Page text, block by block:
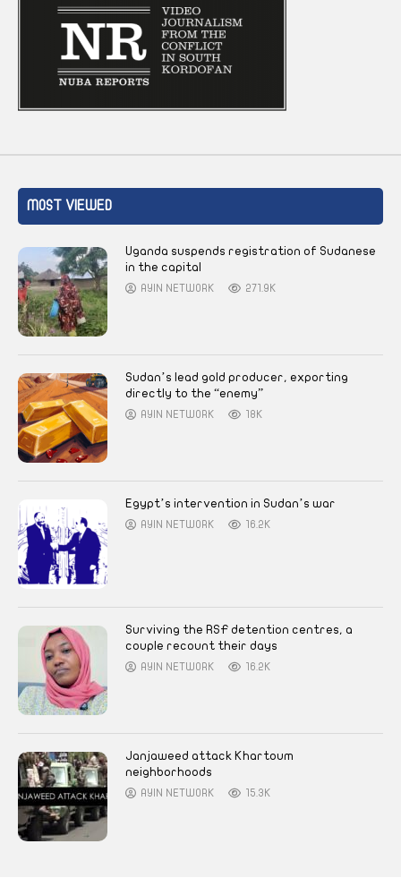
MOST VIEWED
Uganda suspends registration of Sudanese
in the capital
AYIN NETWORK 271.9K
Sudan’s lead gold producer, exporting
directly to the “enemy”
AYIN NETWORK 18K
Egypt’s intervention in Sudan’s war
AYIN NETWORK 16.2K
Surviving the RSF detention centres, a
couple recount their days
AYIN NETWORK 16.2K
Janjaweed attack Khartoum
neighborhoods
AYIN NETWORK 15.3K